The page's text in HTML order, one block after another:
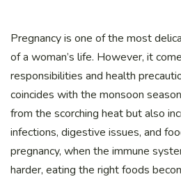
Pregnancy is one of the most
of a woman’s life. However, it
responsibilities and health
coincides with the monsoon
from the scorching heat but also
infections, digestive issues, and
pregnancy, when the immune
harder, eating the right foods